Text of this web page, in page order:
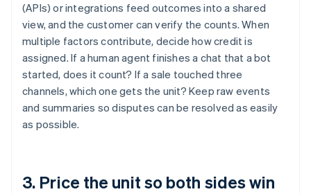
(APIs) or integrations feed outcomes into a shared
view, and the customer can verify the counts. When
multiple factors contribute, decide how credit is
assigned. If a human agent finishes a chat that a bot
started, does it count? If a sale touched three
channels, which one gets the unit? Keep raw events
and summaries so disputes can be resolved as easily
as possible.
3. Price the unit so both sides win